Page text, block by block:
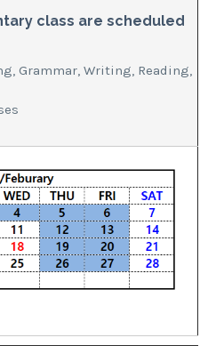
class are scheduled
Grammar, Writing, Reading,